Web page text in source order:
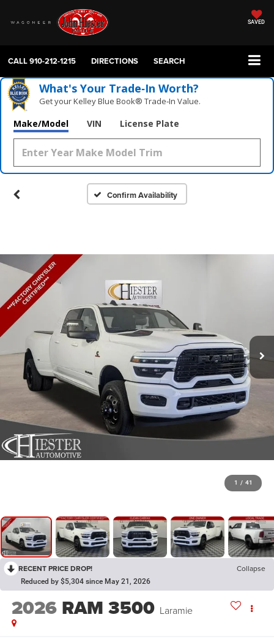
SAVED
CALL910-212-1215 DIRECTIONS SEARCH
What's Your Trade‑In Worth?
Get your Kelley Blue Book® Trade‑In Value.
Make/Model VIN License Plate
Confirm Availability
1 / 41
RECENT PRICE DROP! Collapse
Reduced by $5,304 since May 21, 2026
2026 RAM 3500 Laramie